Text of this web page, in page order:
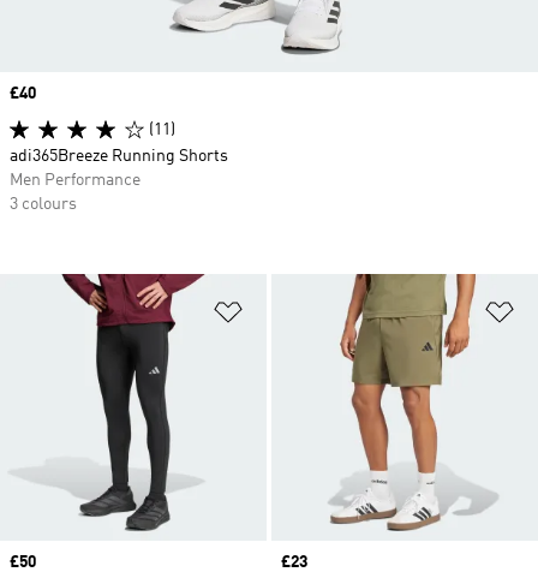
Add to Wishlist
Price
£50
Price
£23
Price
£40
(11)
adi365Breeze Running Shorts
Men Performance
3 colours